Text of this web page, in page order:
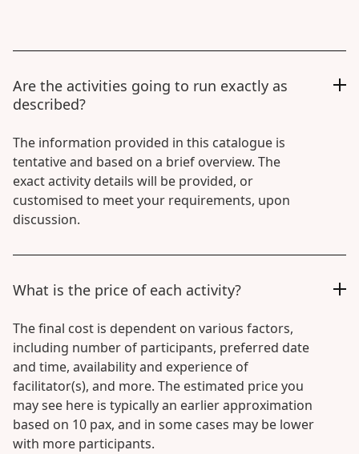
Are the activities going to run exactly as
described?
The information provided in this catalogue is
tentative and based on a brief overview. The
exact activity details will be provided, or
customised to meet your requirements, upon
discussion.
What is the price of each activity?
The final cost is dependent on various factors,
including number of participants, preferred date
and time, availability and experience of
facilitator(s), and more. The estimated price you
may see here is typically an earlier approximation
based on 10 pax, and in some cases may be lower
with more participants.